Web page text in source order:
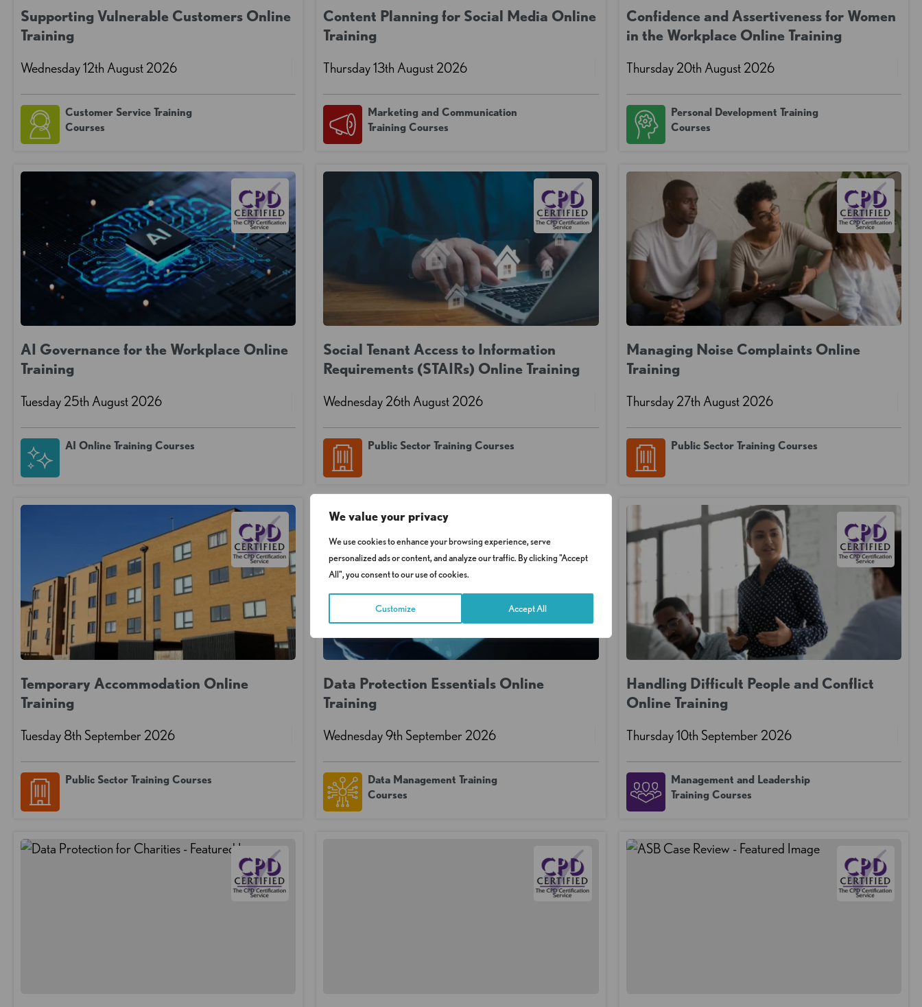
We value your privacy
We use cookies to enhance your browsing experience, serve
personalized ads or content, and analyze our traffic. By clicking "Accept
All", you consent to our use of cookies.
Customize Accept All
Supporting Vulnerable Customers Online
Training
Wednesday 12th August 2026
Customer Service Training
Courses
Content Planning for Social Media Online
Training
Thursday 13th August 2026
Marketing and Communication
Training Courses
Confidence and Assertiveness for Women
in the Workplace Online Training
Thursday 20th August 2026
Personal Development Training
Courses
AI Governance for the Workplace Online
Training
Tuesday 25th August 2026
AI Online Training Courses
Social Tenant Access to Information
Requirements (STAIRs) Online Training
Wednesday 26th August 2026
Public Sector Training Courses
Managing Noise Complaints Online
Training
Thursday 27th August 2026
Public Sector Training Courses
Temporary Accommodation Online
Training
Tuesday 8th September 2026
Public Sector Training Courses
Data Protection Essentials Online
Training
Wednesday 9th September 2026
Data Management Training
Courses
Handling Difficult People and Conflict
Online Training
Thursday 10th September 2026
Management and Leadership
Training Courses